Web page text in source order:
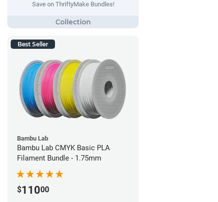
Save on ThriftyMake Bundles!
Best Seller
Bambu Lab
Bambu Lab CMYK Basic PLA
Filament Bundle - 1.75mm
$11000